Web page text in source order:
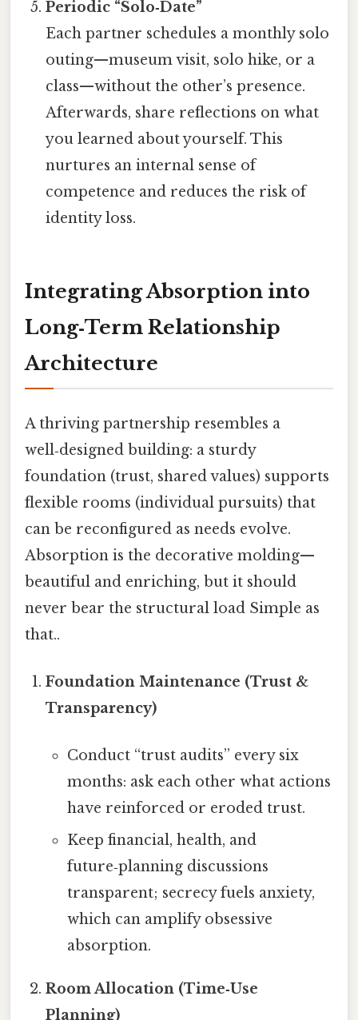
Periodic “Solo‑Date”
Each partner schedules a monthly solo
outing—museum visit, solo hike, or a
class—without the other’s presence.
Afterwards, share reflections on what
you learned about yourself. This
nurtures an internal sense of
competence and reduces the risk of
identity loss.
Integrating Absorption into
Long‑Term Relationship
Architecture
A thriving partnership resembles a
well‑designed building: a sturdy
foundation (trust, shared values) supports
flexible rooms (individual pursuits) that
can be reconfigured as needs evolve.
Absorption is the decorative molding—
beautiful and enriching, but it should
never bear the structural load Simple as
that..
Foundation Maintenance (Trust &
Transparency)
Conduct “trust audits” every six
months: ask each other what actions
have reinforced or eroded trust.
Keep financial, health, and
future‑planning discussions
transparent; secrecy fuels anxiety,
which can amplify obsessive
absorption.
Room Allocation (Time‑Use
Planning)